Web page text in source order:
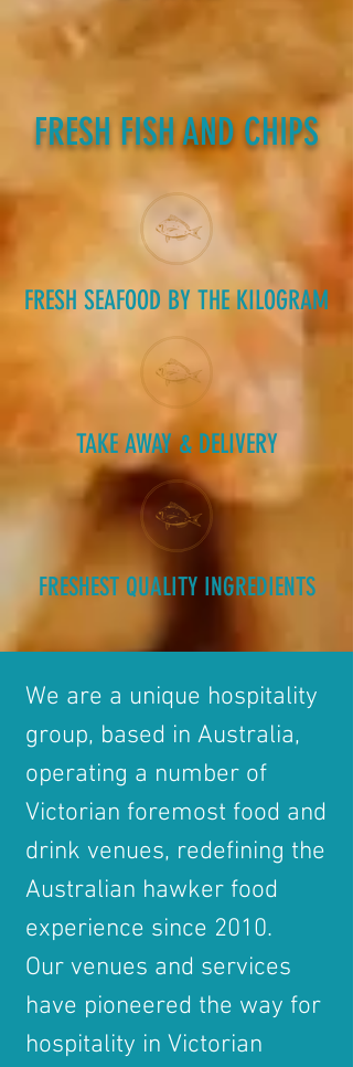
FRESH FISH AND CHIPS
FRESH SEAFOOD BY THE KILOGRAM
TAKE AWAY & DELIVERY
FRESHEST QUALITY INGREDIENTS
We are a unique hospitality
group, based in Australia,
operating a number of
Victorian foremost food and
drink venues, redefining the
Australian hawker food
experience since 2010.
Our venues and services
have pioneered the way for
hospitality in Victorian